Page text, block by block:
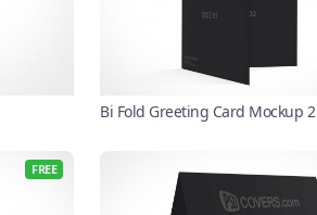
Bi Fold Greeting Card Mockup 2
FREE